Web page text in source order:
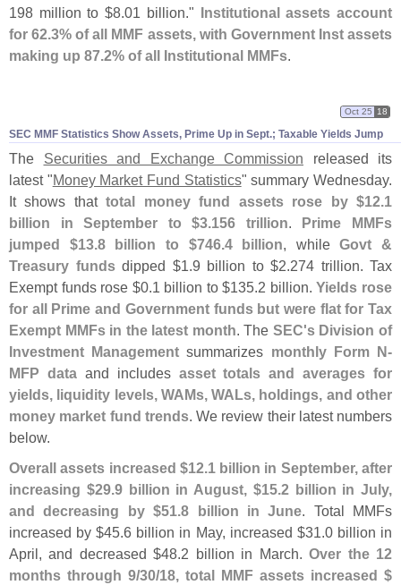
198 million to $8.01 billion." Institutional assets account
for 62.3% of all MMF assets, with Government Inst assets
making up 87.2% of all Institutional MMFs.
SEC MMF Statistics Show Assets, Prime Up in Sept.; Taxable Yields Jump
Oct 25 18
The Securities and Exchange Commission released its
latest "Money Market Fund Statistics" summary Wednesday.
It shows thattotal money fund assets rose by $12.1
billion in September to $3.156 trillion.
Prime MMFs
jumped $13.8 billion to $746.4 billion, whileGovt &
Treasury fundsdipped $1.9 billion to $2.274 trillion. Tax
Exempt funds rose $0.1 billion to $135.2 billion.Yields rose
for all Prime and Government funds but were flat for Tax
Exempt MMFs in the latest month. The SEC's Division of
Investment Management summarizes monthly Form N-
MFP dataand includes asset totals and averages for
yields, liquidity levels, WAMs, WALs, holdings, and other
money market fund trends. We review their latest numbers
below.
Overall assets increased $12.1 billion in September, after
increasing $29.9 billion in August, $15.2 billion in July,
and decreasing by $51.8 billion in June. Total MMFs
increased by $45.6 billion in May, increased $31.0 billion in
April, and decreased $48.2 billion in March.Over the 12
months through 9/30/18, total MMF assets increased $